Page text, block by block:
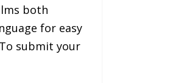
both
for easy
submit your